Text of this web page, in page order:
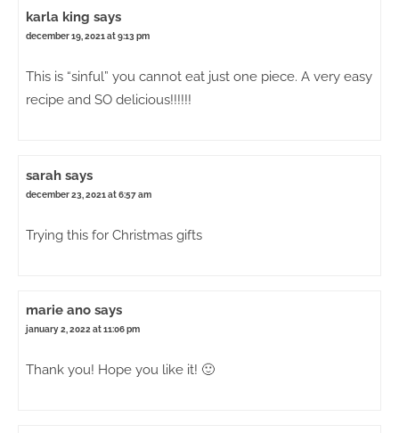
karla king says
december 19, 2021 at 9:13 pm
This is “sinful” you cannot eat just one piece. A very easy
recipe and SO delicious!!!!!!
sarah says
december 23, 2021 at 6:57 am
Trying this for Christmas gifts
marie ano says
january 2, 2022 at 11:06 pm
Thank you! Hope you like it! 🙂